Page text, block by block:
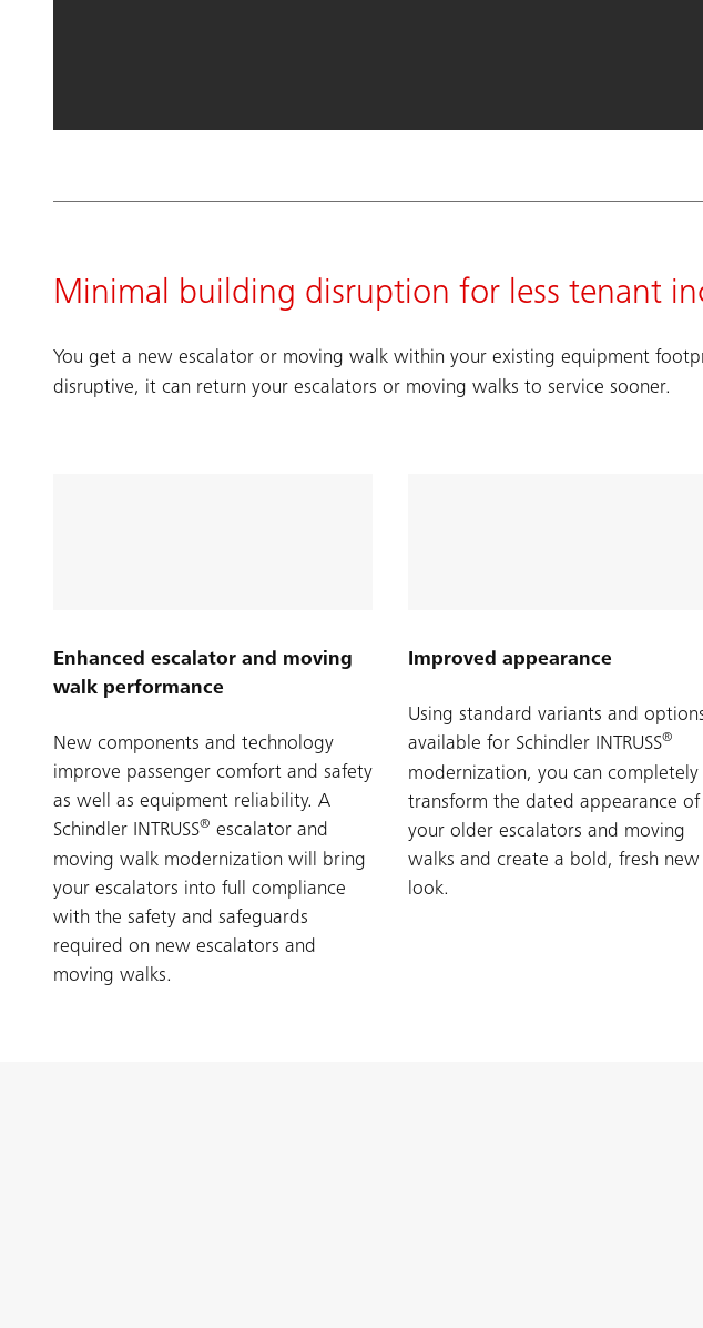
Minimal building disruption for less tenant
You get a new escalator or moving walk within your existing equipment
disruptive, it can return your escalators or moving walks to service sooner.
Enhanced escalator and moving
walk performance
New components and technology
improve passenger comfort and safety
as well as equipment reliability. A
Schindler INTRUSS® escalator and
moving walk modernization will bring
your escalators into full compliance
with the safety and safeguards
required on new escalators and
moving walks.
Improved appearance
Using standard variants and
available for Schindler INTRUSS®
modernization, you can completely
transform the dated appearance of
your older escalators and moving
walks and create a bold, fresh new
look.